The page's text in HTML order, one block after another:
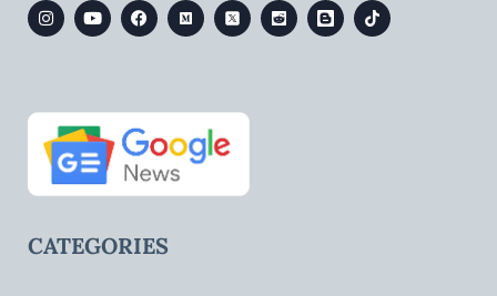
CATEGORIES